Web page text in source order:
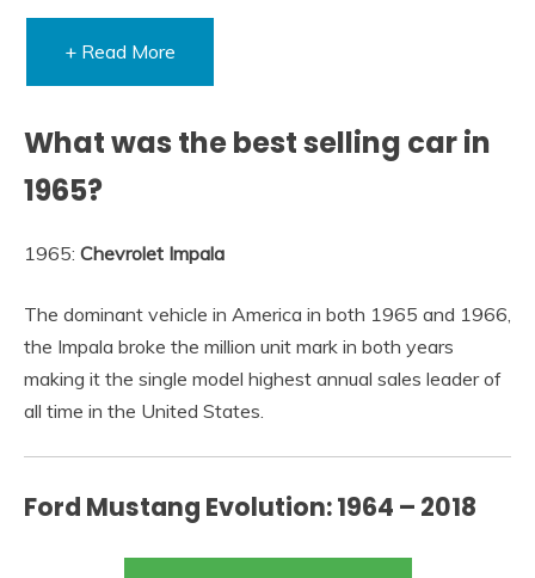
+ Read More
What was the best selling car in
1965?
1965: Chevrolet Impala
The dominant vehicle in America in both 1965 and 1966,
the Impala broke the million unit mark in both years
making it the single model highest annual sales leader of
all time in the United States.
Ford Mustang Evolution: 1964 – 2018